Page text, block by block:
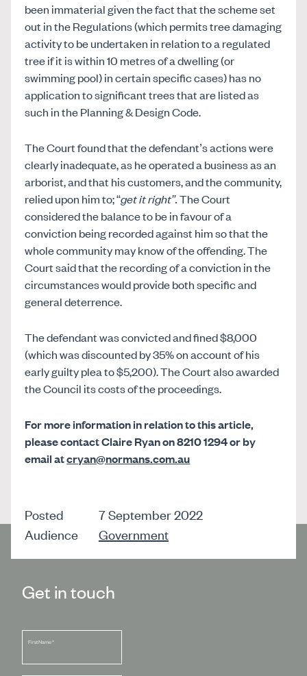
been immaterial given the fact that the scheme set
out in the Regulations (which permits tree damaging
activity to be undertaken in relation to a regulated
tree if it is within 10 metres of a dwelling (or
swimming pool) in certain specific cases) has no
application to significant trees that are listed as
such in the Planning & Design Code.
The Court found that the defendant’s actions were
clearly inadequate, as he operated a business as an
arborist, and that his customers, and the community,
relied upon him to; “get it right”.The Court
considered the balance to be in favour of a
conviction being recorded against him so that the
whole community may know of the offending. The
Court said that the recording of a conviction in the
circumstances would provide both specific and
general deterrence.
The defendant was convicted and fined $8,000
(which was discounted by 35% on account of his
early guilty plea to $5,200). The Court also awarded
the Council its costs of the proceedings.
For more information in relation to this article,
please contact Claire Ryan on 8210 1294 or by
email atcryan@normans.com.au
Posted
7 September 2022
Audience
Government
Get in touch
First Name*